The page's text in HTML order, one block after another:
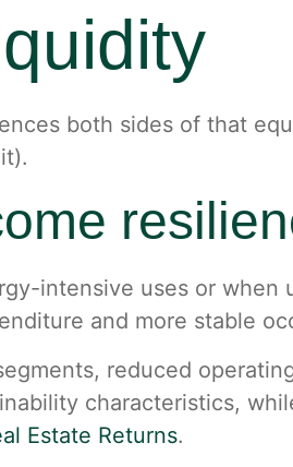
both sides of that
intensive uses or when
and more stable
reduced
characteristics,
Estate Returns.